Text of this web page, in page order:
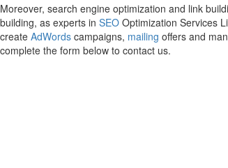
Moreover, search engine optimization and link
building, as experts in SEO Optimization Services
create AdWords campaigns, mailing offers and
complete the form below to contact us.